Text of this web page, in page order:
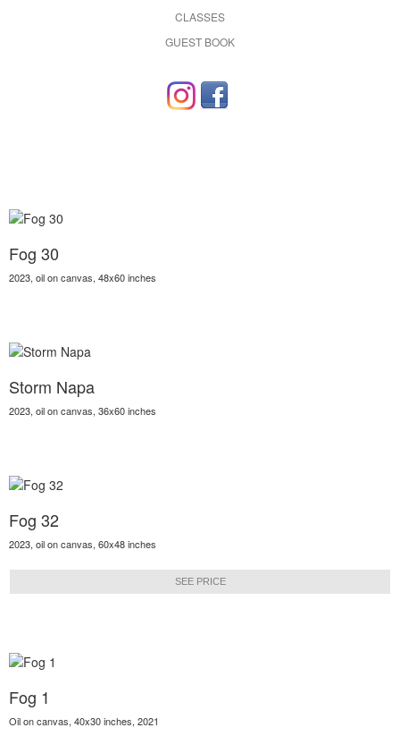
CLASSES
GUEST BOOK
Fog 30
2023, oil on canvas, 48x60 inches
Storm Napa
2023, oil on canvas, 36x60 inches
Fog 32
2023, oil on canvas, 60x48 inches
SEE PRICE
Fog 1
Oil on canvas, 40x30 inches, 2021